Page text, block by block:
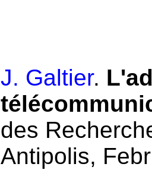
J. Galtier.
des
Antipolis,